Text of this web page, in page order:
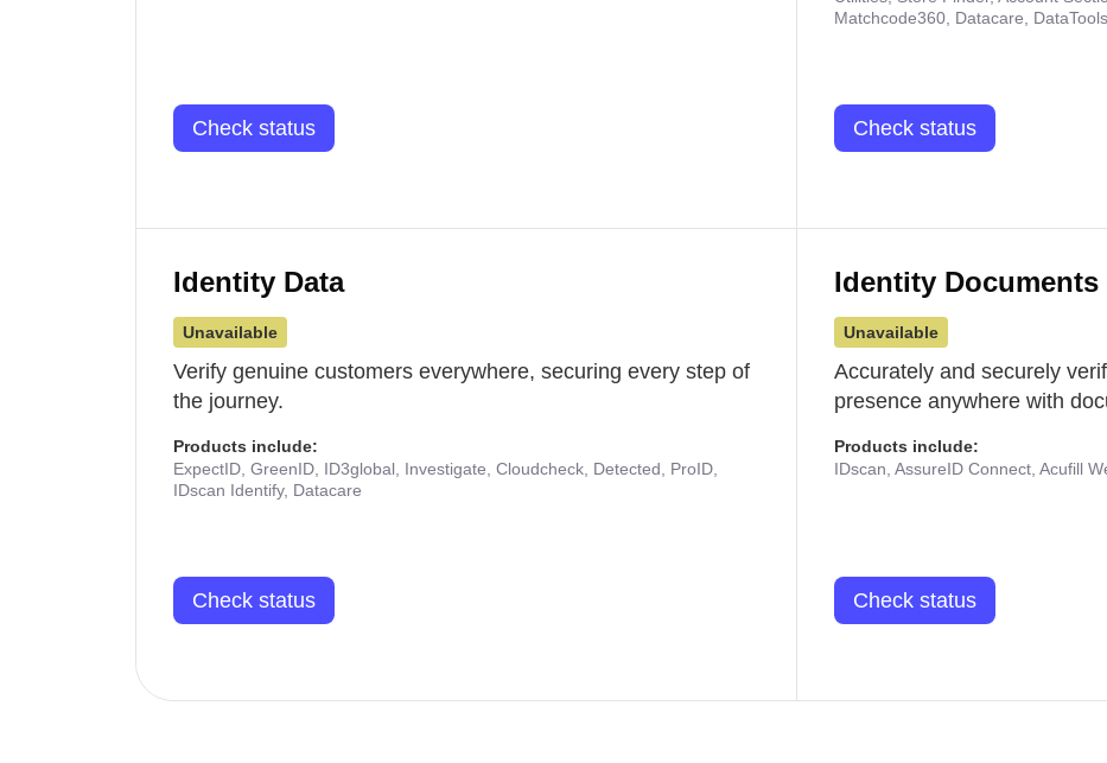
Check status
Matchcode360, Datacare, DataTools
Check status
Identity Data
Unavailable
Verify genuine customers everywhere, securing every step of
the journey.
Products include:
ExpectID, GreenID, ID3global, Investigate, Cloudcheck, Detected, ProID,
IDscan Identify, Datacare
Check status
Identity
Unavailable
Accurately and securely
presence anywhere with
Products include:
IDscan, AssureID Connect, Acufill
Check status